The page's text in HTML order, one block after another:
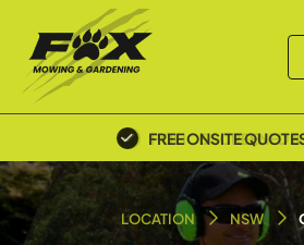
POLICE SCREENED
LOCATION NSW